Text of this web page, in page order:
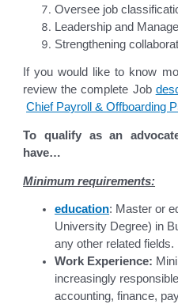
Oversee job
Leadership and
Strengthening
If you would like to know
review the complete Job
Chief Payroll & Offboarding
To qualify as an
have…
Minimum requirements:
education: Master or
University Degree) in
any other related fields.
Work Experience:
increasingly
accounting, finance,